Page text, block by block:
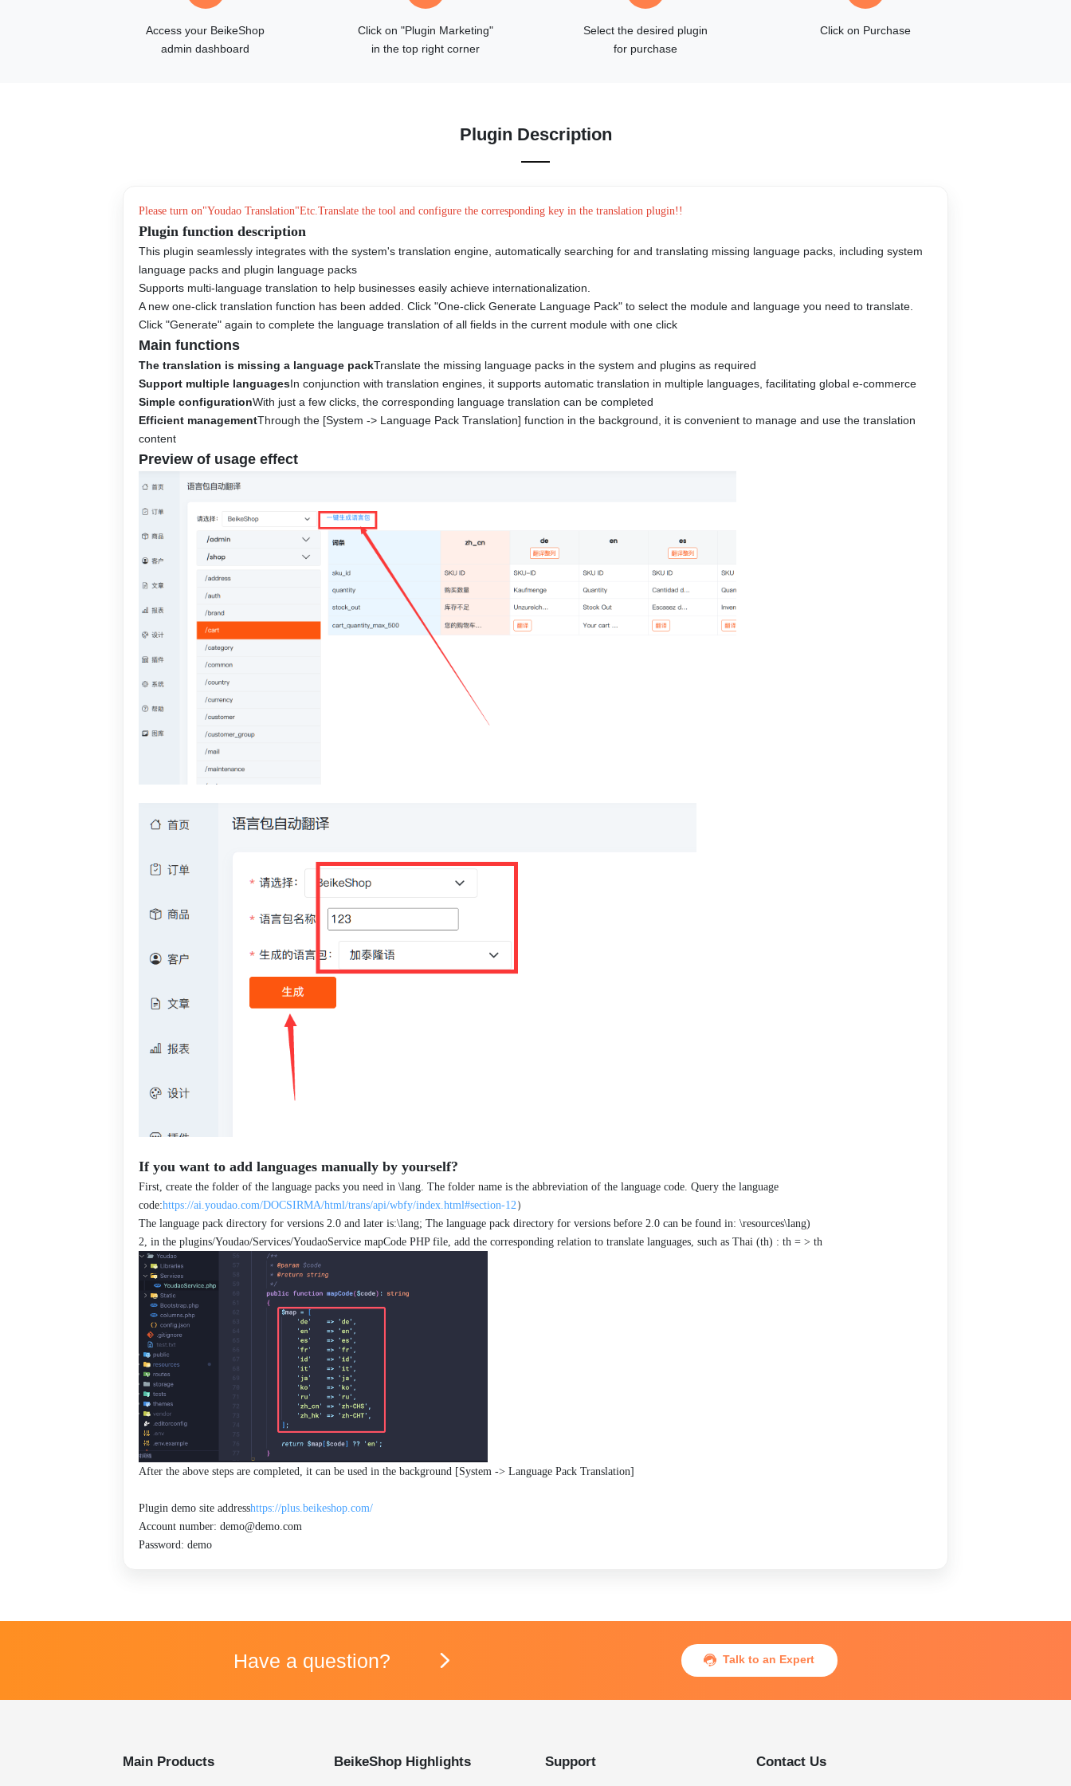
Access your BeikeShop
admin dashboard
Click on "Plugin Marketing"
in the top right corner
Select the desired plugin
for purchase
Click on Purchase
Plugin Description
Please turn on"Youdao Translation"Etc.Translate the tool and configure the corresponding key in the translation plugin!!
Plugin function description
This plugin seamlessly integrates with the system's translation engine, automatically searching for and translating missing language packs, including system
language packs and plugin language packs
Supports multi-language translation to help businesses easily achieve internationalization.
A new one-click translation function has been added. Click "One-click Generate Language Pack" to select the module and language you need to translate.
Click "Generate" again to complete the language translation of all fields in the current module with one click
Main functions
The translation is missing a language packTranslate the missing language packs in the system and plugins as required
Support multiple languagesIn conjunction with translation engines, it supports automatic translation in multiple languages, facilitating global e-commerce
Simple configurationWith just a few clicks, the corresponding language translation can be completed
Efficient managementThrough the [System -> Language Pack Translation] function in the background, it is convenient to manage and use the translation
content
Preview of usage effect
If you want to add languages manually by yourself?
First, create the folder of the language packs you need in \lang. The folder name is the abbreviation of the language code. Query the language
code:https://ai.youdao.com/DOCSIRMA/html/trans/api/wbfy/index.html#section-12）
The language pack directory for versions 2.0 and later is:\lang; The language pack directory for versions before 2.0 can be found in: \resources\lang)
2, in the plugins/Youdao/Services/YoudaoService mapCode PHP file, add the corresponding relation to translate languages, such as Thai (th) : th = > th
After the above steps are completed, it can be used in the background [System -> Language Pack Translation]
Plugin demo site addresshttps://plus.beikeshop.com/
Account number: demo@demo.com
Password: demo
Have a question?   Talk to an Expert
Main Products BeikeShop Highlights Support Contact Us